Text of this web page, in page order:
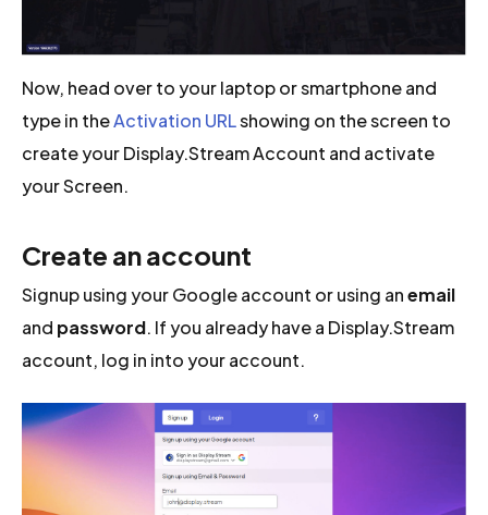
Now, head over to your laptop or smartphone and
type in theActivation URLshowing on the screen to
create your Display.Stream Account and activate
your Screen.
Create an account
Signup using your Google account or using anemail
and password. If you already have a Display.Stream
account, log in into your account.